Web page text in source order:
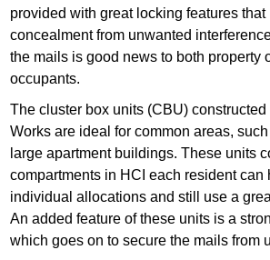
provided with great locking features that
concealment from unwanted
the mails is good news to both property
occupants.
The cluster box units (CBU) constructed
Works are ideal for common areas,
large apartment buildings. These units
compartments in HCI each resident can
individual allocations and still use a
An added feature of these units is a
which goes on to secure the mails from